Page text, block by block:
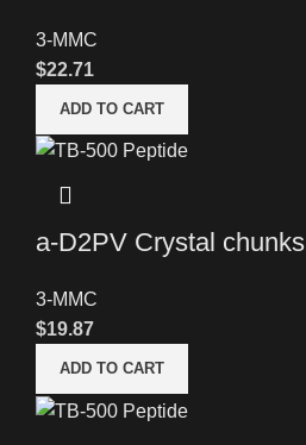
3-MMC
$22.71
ADD TO CART
a-D2PV Crystal chunks
3-MMC
$19.87
ADD TO CART